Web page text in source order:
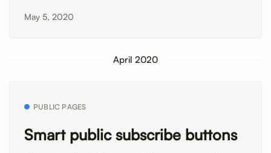
May 5, 2020
April 2020
PUBLIC PAGES
Smart public subscribe buttons